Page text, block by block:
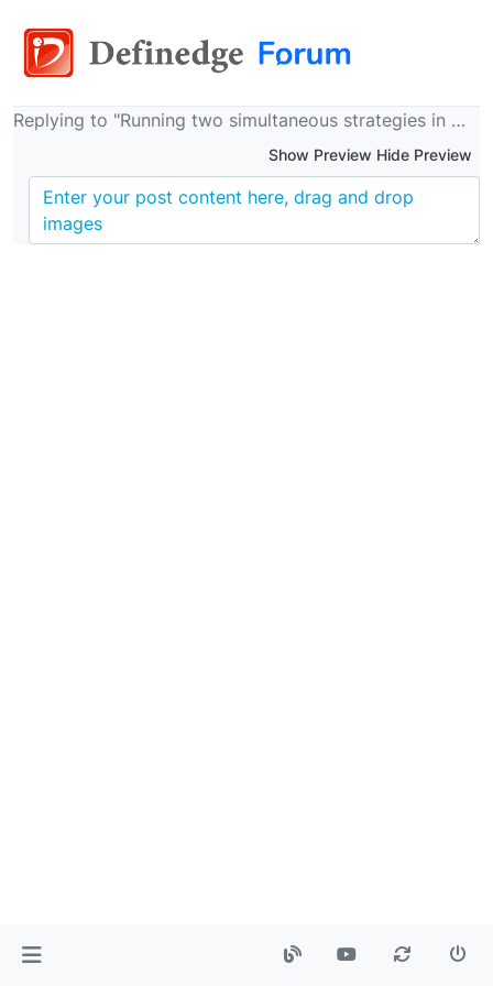
Replying to "Running two simultaneous strategies in momentify"
Show Preview Hide Preview